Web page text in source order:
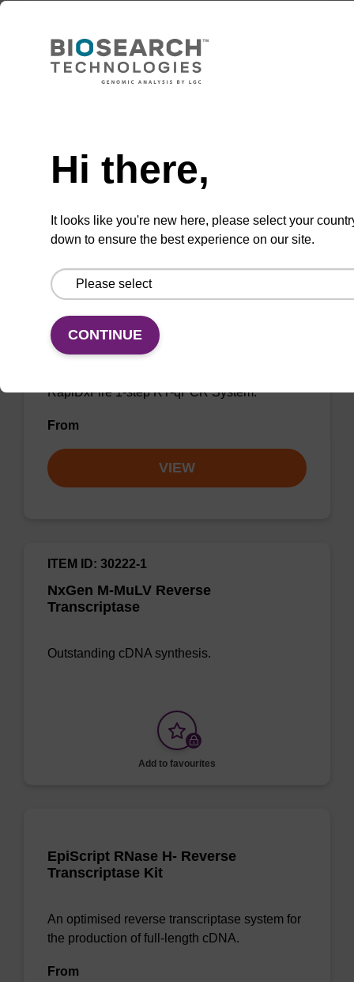
Charite E_Sarbeco Reverse Primer
VIEW
EpiScript RNase H- Reverse
Versatile reverse transcriptase for use alone in
RapiDxFire 1-step RT-qPCR System.
From
VIEW
NxGen M-MuLV Reverse
Transcriptase
ITEM ID: 30222-1
Outstanding cDNA synthesis.
Add to favourites
EpiScript RNase H- Reverse
Transcriptase Kit
An optimised reverse transcriptase system for
the production of full-length cDNA.
From
Hi there,
It looks like you're new here, please select your
down to ensure the best experience on our site.
CONTINUE